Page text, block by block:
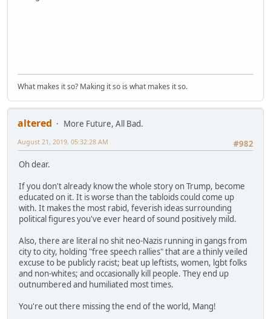
What makes it so? Making it so is what makes it so.
altered
More Future, All Bad.
#982
August 21, 2019, 05:32:28 AM
Oh dear.
If you don't already know the whole story on Trump, become
educated on it. It is worse than the tabloids could come up
with. It makes the most rabid, feverish ideas surrounding
political figures you've ever heard of sound positively mild.
Also, there are literal no shit neo-Nazis running in gangs from
city to city, holding "free speech rallies" that are a thinly veiled
excuse to be publicly racist; beat up leftists, women, lgbt folks
and non-whites; and occasionally kill people. They end up
outnumbered and humiliated most times.
You're out there missing the end of the world, Mang!